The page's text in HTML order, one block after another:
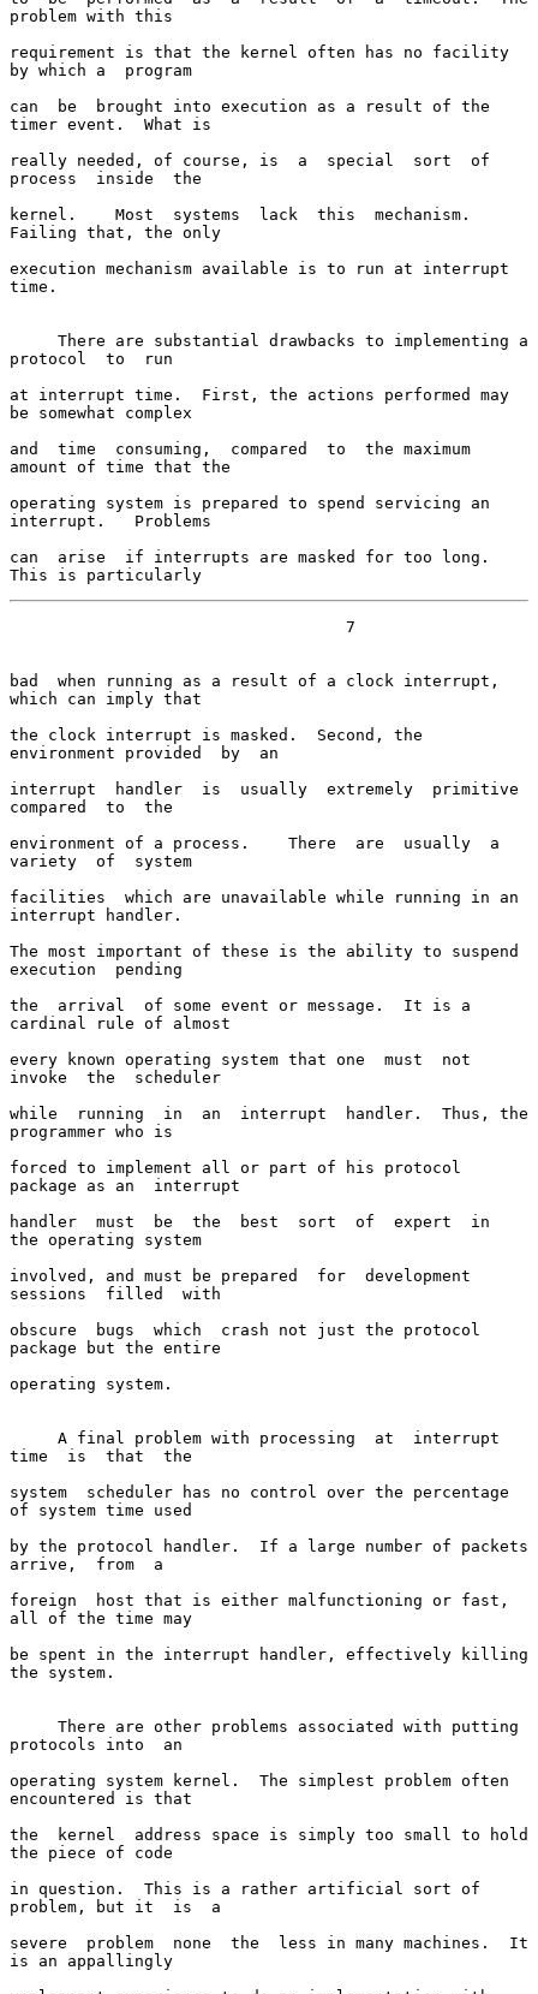
problem with this
requirement is that the kernel often has no facility
by which a  program
can  be  brought into execution as a result of the
timer event.  What is
really needed, of course, is  a  special  sort  of
process  inside  the
kernel.    Most  systems  lack  this  mechanism.
Failing that, the only
execution mechanism available is to run at interrupt
time.
protocol  to  run
at interrupt time.  First, the actions performed may
be somewhat complex
and  time  consuming,  compared  to  the maximum
amount of time that the
operating system is prepared to spend servicing an
interrupt.   Problems
can  arise  if interrupts are masked for too long.
This is particularly
bad  when running as a result of a clock interrupt,
which can imply that
the clock interrupt is masked.  Second, the
environment provided  by  an
interrupt  handler  is  usually  extremely  primitive
compared  to  the
environment of a process.    There  are  usually  a
variety  of  system
facilities  which are unavailable while running in an
interrupt handler.
The most important of these is the ability to suspend
execution  pending
the  arrival  of some event or message.  It is a
cardinal rule of almost
every known operating system that one  must  not
invoke  the  scheduler
while  running  in  an  interrupt  handler.  Thus, the
programmer who is
forced to implement all or part of his protocol
package as an  interrupt
handler  must  be  the  best  sort  of  expert  in
the operating system
involved, and must be prepared  for  development
sessions  filled  with
obscure  bugs  which  crash not just the protocol
package but the entire
operating system.
time  is  that  the
system  scheduler has no control over the percentage
of system time used
by the protocol handler.  If a large number of packets
arrive,  from  a
foreign  host that is either malfunctioning or fast,
all of the time may
be spent in the interrupt handler, effectively killing
the system.
protocols into  an
operating system kernel.  The simplest problem often
encountered is that
the  kernel  address space is simply too small to hold
the piece of code
in question.  This is a rather artificial sort of
problem, but it  is  a
severe  problem  none  the  less in many machines.  It
is an appallingly